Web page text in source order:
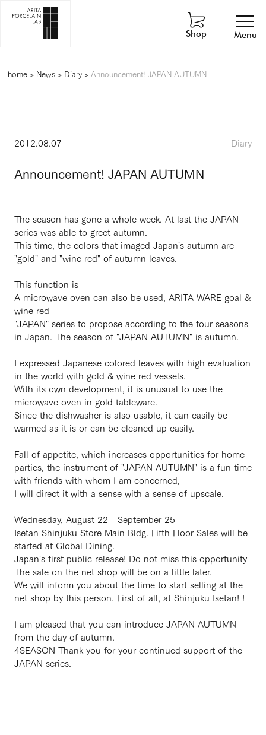
Menu
Shop
home> News> Diary> Announcement! JAPAN AUTUMN
2012.08.07 Diary
Announcement! JAPAN AUTUMN
The season has gone a whole week. At last the JAPAN
series was able to greet autumn.
This time, the colors that imaged Japan's autumn are
"gold" and "wine red" of autumn leaves.
This function is
A microwave oven can also be used, ARITA WARE goal &
wine red
"JAPAN" series to propose according to the four seasons
in Japan. The season of "JAPAN AUTUMN" is autumn.
I expressed Japanese colored leaves with high evaluation
in the world with gold & wine red vessels.
With its own development, it is unusual to use the
microwave oven in gold tableware.
Since the dishwasher is also usable, it can easily be
warmed as it is or can be cleaned up easily.
Fall of appetite, which increases opportunities for home
parties, the instrument of "JAPAN AUTUMN" is a fun time
with friends with whom I am concerned,
I will direct it with a sense with a sense of upscale.
Wednesday, August 22 - September 25
Isetan Shinjuku Store Main Bldg. Fifth Floor Sales will be
started at Global Dining.
Japan's first public release! Do not miss this opportunity
The sale on the net shop will be on a little later.
We will inform you about the time to start selling at the
net shop by this person. First of all, at Shinjuku Isetan! !
I am pleased that you can introduce JAPAN AUTUMN
from the day of autumn.
4SEASON Thank you for your continued support of the
JAPAN series.